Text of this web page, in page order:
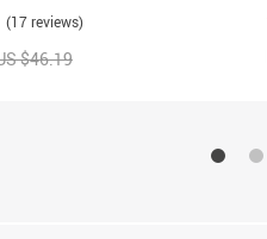
(17 reviews)
$46.19